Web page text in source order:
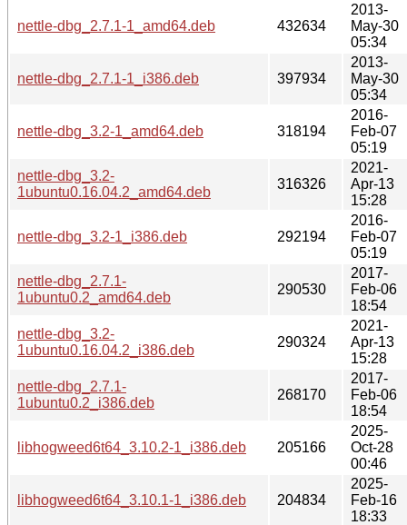
nettle-dbg_2.7.1-1_amd64.deb 432634
2013-
May-30
05:34
nettle-dbg_2.7.1-1_i386.deb 397934
2013-
May-30
05:34
nettle-dbg_3.2-1_amd64.deb 318194
2016-
Feb-07
05:19
nettle-dbg_3.2-
1ubuntu0.16.04.2_amd64.deb
316326
2021-
Apr-13
15:28
nettle-dbg_3.2-1_i386.deb 292194
2016-
Feb-07
05:19
nettle-dbg_2.7.1-
1ubuntu0.2_amd64.deb
290530
2017-
Feb-06
18:54
nettle-dbg_3.2-
1ubuntu0.16.04.2_i386.deb
290324
2021-
Apr-13
15:28
nettle-dbg_2.7.1-
1ubuntu0.2_i386.deb
268170
2017-
Feb-06
18:54
libhogweed6t64_3.10.2-1_i386.deb 205166
2025-
Oct-28
00:46
libhogweed6t64_3.10.1-1_i386.deb 204834
2025-
Feb-16
18:33